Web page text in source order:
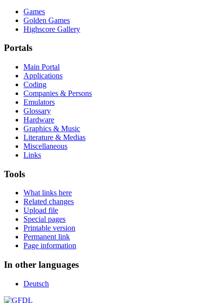
Games
Golden Games
Highscore Gallery
Portals
Main Portal
Applications
Coding
Companies & Persons
Emulators
Glossary
Hardware
Graphics & Music
Literature & Medias
Miscellaneous
Links
Tools
What links here
Related changes
Upload file
Special pages
Printable version
Permanent link
Page information
In other languages
Deutsch